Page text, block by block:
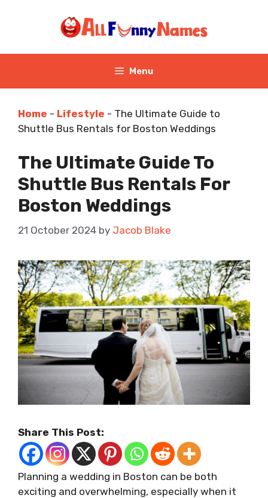
Menu
Home - Lifestyle - The Ultimate Guide to
Shuttle Bus Rentals for Boston Weddings
The Ultimate Guide To
Shuttle Bus Rentals For
Boston Weddings
21 October 2024 by Jacob Blake
Share This Post:
Planning a wedding in Boston can be both
exciting and overwhelming, especially when it